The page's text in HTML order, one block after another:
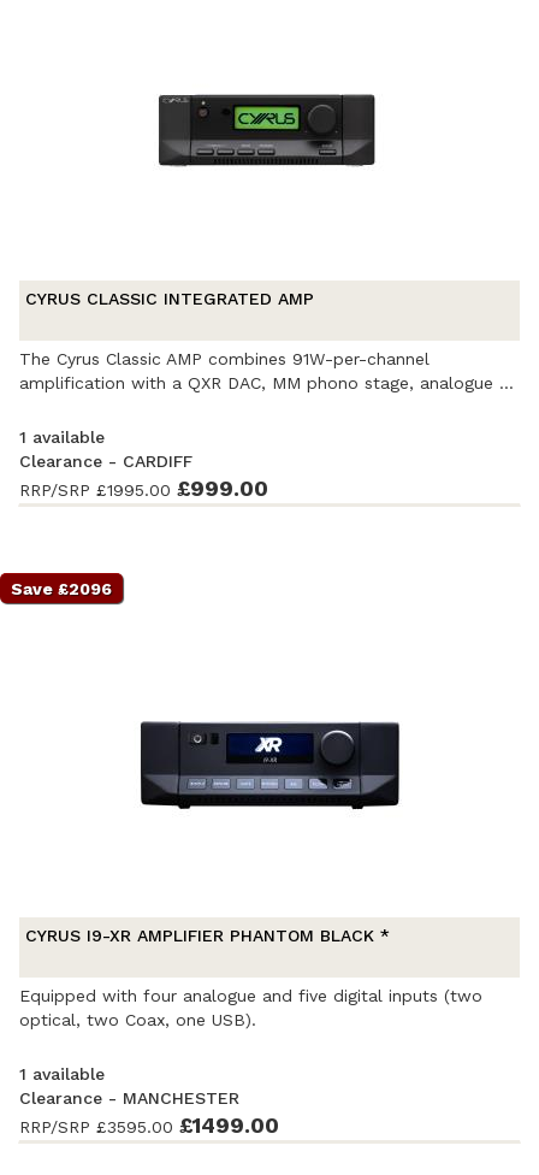
CYRUS CLASSIC INTEGRATED AMP
The Cyrus Classic AMP combines 91W-per-channel
amplification with a QXR DAC, MM phono stage, analogue ...
1 available
Clearance - CARDIFF
Ex-Demonstration - Excellent condition. Complete with
accessories and original packaging. Covered by a full
RRP/SRP £1995.00 £999.00
Save £2096
CYRUS I9-XR AMPLIFIER PHANTOM BLACK *
Equipped with four analogue and five digital inputs (two
optical, two Coax, one USB).
1 available
Clearance - MANCHESTER
Ex-Demonstration - Excellent condition
accessories and original packaging. Covered by a full
RRP/SRP £3595.00 £1499.00